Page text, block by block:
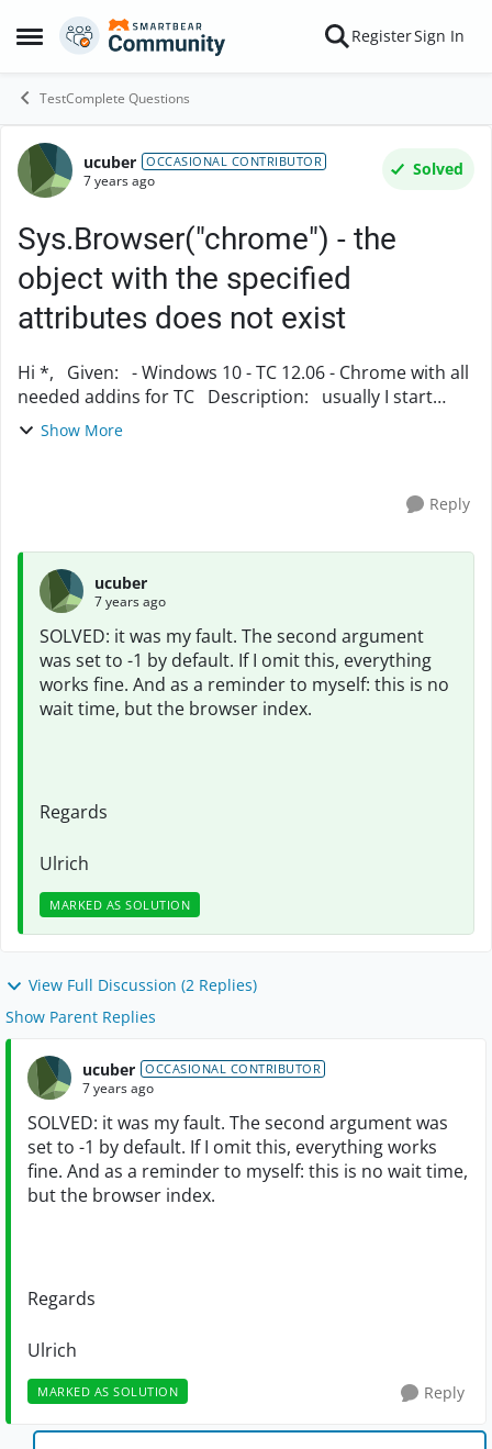
Open Side Menu
Skip to content RegisterSign In
TestComplete Questions
Forum Discussion
ucuber OCCASIONAL CONTRIBUTOR
7 years ago
Solved
Sys.Browser("chrome") - the
object with the specified
attributes does not exist
Hi *, Given: - Windows 10 - TC 12.06 - Chrome with all
needed addins for TC Description: usually I start
Chrome with Run-Command
Show More
Reply
ucuber
7 years ago
SOLVED: it was my fault. The second argument
was set to -1 by default. If I omit this, everything
works fine. And as a reminder to myself: this is no
wait time, but the browser index.
Regards
Ulrich
MARKED AS SOLUTION
View Full Discussion (2 Replies)
Show Parent Replies
ucuber OCCASIONAL CONTRIBUTOR
7 years ago
SOLVED: it was my fault. The second argument was
set to -1 by default. If I omit this, everything works
fine. And as a reminder to myself: this is no wait time,
but the browser index.
Regards
Ulrich
MARKED AS SOLUTION Reply